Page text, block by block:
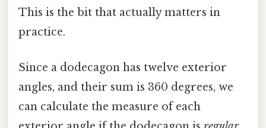
This is the bit that actually matters in
practice.
Since a dodecagon has twelve exterior
angles, and their sum is 360 degrees, we
can calculate the measure of each